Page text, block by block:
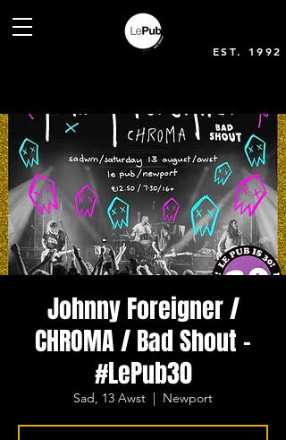
EST. 1992
Johnny Foreigner /
CHROMA / Bad Shout -
#LePub30
Sad, 13 Awst
  |
Newport